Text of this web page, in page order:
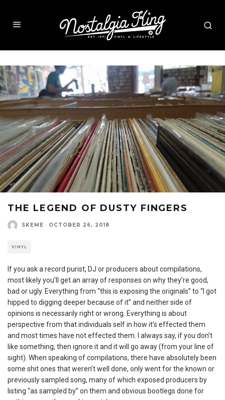
THE LEGEND OF DUSTY FINGERS
SKEME · OCTOBER 26, 2018
VINYL
If you ask a record purist, DJ or producers about compilations,
most likely you’ll get an array of responses on why they’re good,
bad or ugly. Everything from “this is exposing the originals” to “I got
hipped to digging deeper because of it” and neither side of
opinions is necessarily right or wrong. Everything is about
perspective from that individuals self in how it’s effected them
and most times have not effected them. I always say, if you don’t
like something, then ignore it and it will go away (from your line of
sight). When speaking of compilations, there have absolutely been
some shit ones that weren’t well done, only went for the known or
previously sampled song, many of which exposed producers by
listing “as sampled by” on them and obvious bootlegs done for